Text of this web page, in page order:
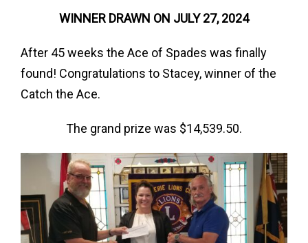
WINNER DRAWN ON JULY 27, 2024
After 45 weeks the Ace of Spades was finally
found! Congratulations to Stacey, winner of the
Catch the Ace.
The grand prize was $14,539.50.